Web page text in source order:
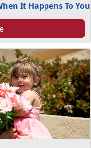
It Happens To You